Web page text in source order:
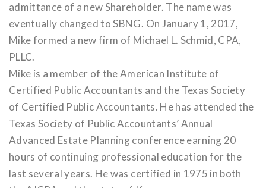
admittance of a new Shareholder. The name was
eventually changed to SBNG. On January 1, 2017,
Mike formed a new firm of Michael L. Schmid, CPA,
PLLC.
Mike is a member of the American Institute of
Certified Public Accountants and the Texas Society
of Certified Public Accountants. He has attended the
Texas Society of Public Accountants’ Annual
Advanced Estate Planning conference earning 20
hours of continuing professional education for the
last several years. He was certified in 1975 in both